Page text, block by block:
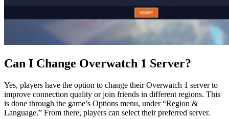
Can I Change Overwatch 1 Server?
Yes, players have the option to change their Overwatch 1 server to
improve connection quality or join friends in different regions. This
is done through the game’s Options menu, under “Region &
Language.” From there, players can select their preferred server.